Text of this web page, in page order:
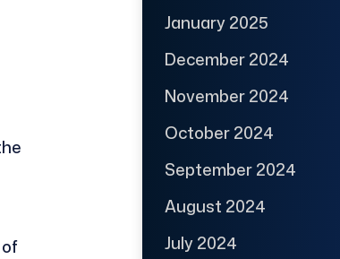
January 2025
December 2024
November 2024
October 2024
September 2024
August 2024
July 2024